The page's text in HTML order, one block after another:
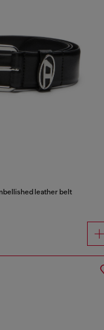
leather belt